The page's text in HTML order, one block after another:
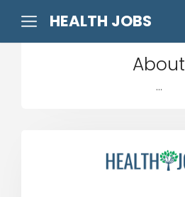
HEALTH JOBS
About
...